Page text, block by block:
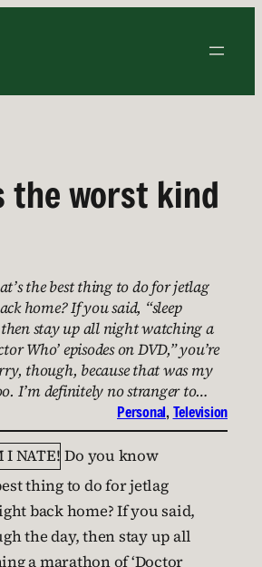
the worst kind
the best thing to do for jetlag
home? If you said, “sleep
stay up all night watching a
Who’ episodes on DVD,” you’re
though, because that was my
I’m definitely no stranger to…
Personal, Television
Do you know
thing to do for jetlag
back home? If you said,
the day, then stay up all
a marathon of ‘Doctor